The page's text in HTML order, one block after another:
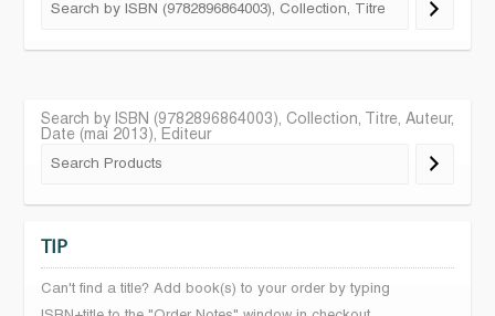
Search by ISBN (9782896864003), Collection, Titre, Auteur,
Date (mai 2013), Editeur
TIP
Can't find a title? Add book(s) to your order by typing